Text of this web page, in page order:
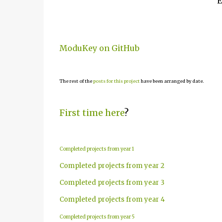
ModuKey on GitHub
The rest of theposts for this projecthave been arranged by date.
First time here?
Completed projects from year 1
Completed projects from year 2
Completed projects from year 3
Completed projects from year 4
Completed projects from year 5